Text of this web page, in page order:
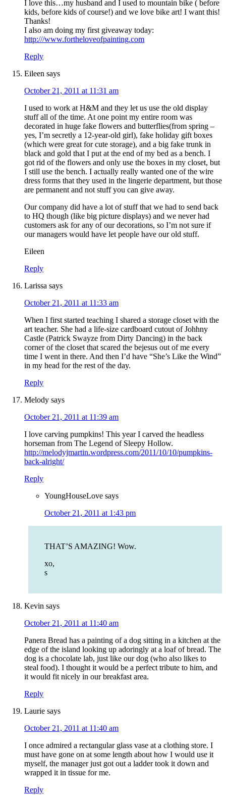
I love this…my husband and I used to mountain bike ( before
kids, before kids of course!) and we love bike art! I want this!
Thanks!
I also am doing my first giveaway today:
http:///www.fortheloveofpainting.com
Reply
Eileen says
October 21, 2011 at 11:31 am
I used to work at H&M and they let us use the old display
stuff all of the time. At one point my entire room was
decorated in huge fake flowers and butterflies(from spring –
yes, I’m secretly a 12-year-old girl), fake holiday gift boxes
(which were great for cute storage), and a big fake trunk in
black and gold that I put at the end of my bed as a bench. I
got rid of the flowers and only use the boxes in my closet, but
I still use the bench. I actually really wanted one of the wire
dress forms that they used in the lingerie department, but those
are permanent and not stuff you can give away.
Our company did have a lot of stuff that we had to send back
to HQ though (like big picture displays) and we never had
customers ask for any of our decorations, so I’m not sure if
our managers would have let people have our old stuff.
Eileen
Reply
Larissa says
October 21, 2011 at 11:33 am
When I first started teaching I shared a storage closet with the
art teacher. She had a life-size cardboard cutout of Johhny
Castle (Patrick Swayze from Dirty Dancing) in the back
corner of the closet that scared the bejesus out of me every
time I went in there. And then I’d have “She’s Like the Wind”
in my head for the rest of the day.
Reply
Melody says
October 21, 2011 at 11:39 am
I love carving pumpkins! This year I carved the headless
horseman from The Legend of Sleepy Hollow.
http://melodyjmartin.wordpress.com/2011/10/10/pumpkins-
back-alright/
Reply
YoungHouseLove says
October 21, 2011 at 1:43 pm
THAT’S AMAZING! Wow.
xo,
s
Kevin says
October 21, 2011 at 11:40 am
Panera Bread has a painting of a dog sitting in a kitchen at the
edge of the island looking up adoringly at a loaf of bread. The
dog is a chocolate lab, just like our dog (who also likes to
steal food). I thought it would be a perfect tribute to him, and
it would fit nicely in our breakfast area.
Reply
Laurie says
October 21, 2011 at 11:40 am
I once admired a rectangular glass vase at a clothing store. I
must have gone on at some length about how I would use it
myself, the manager just got out a ladder took it down and
wrapped it in tissue for me.
Reply